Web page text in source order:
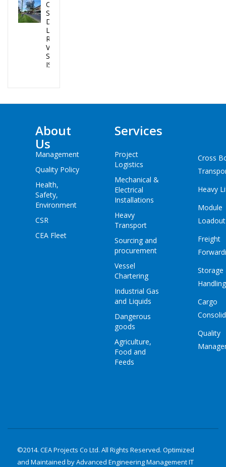
CEA PROJECTS
SUCCESSFULLY
DELIVERED 02
LPG TANKS IN
REPUBLIC OF
VANUATU AND
SOLOMON
ISLANDS
About
Us
Management
Quality Policy
Health,
Safety,
Environment
CSR
CEA Fleet
Services
Project
Logistics
Mechanical &
Electrical
Installations
Heavy
Transport
Sourcing and
procurement
Vessel
Chartering
Industrial Gas
and Liquids
Dangerous
goods
Agriculture,
Food and
Feeds
Cross
Heavy
Module
Loadout
Freight
Storage
Handling
Cargo
Quality
©2014. CEA Projects Co Ltd. All Rights Reserved. Optimized
and Maintained by Advanced Engineering ManagementIT